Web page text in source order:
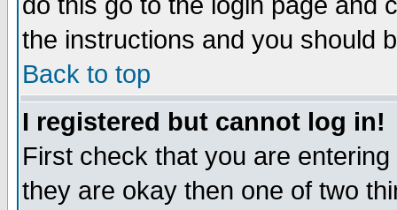
the instructions and you should
Back to top
I registered but cannot log in!
First check that you are
they are okay then one of two